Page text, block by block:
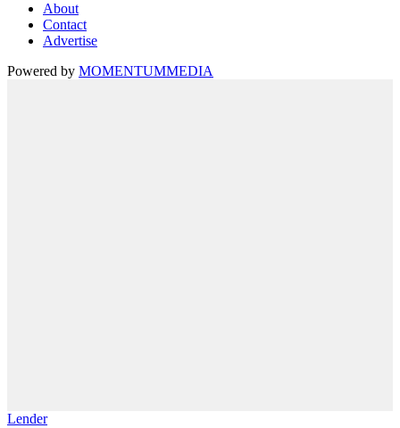
About
Contact
Advertise
Powered by MOMENTUMMEDIA
Lender